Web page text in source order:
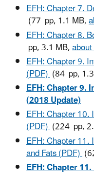
EFH: Chapter 7.
(77 pp, 1.1 MB,
EFH: Chapter 8.
pp, 3.1 MB,
EFH: Chapter 9.
(PDF)(84 pp,
EFH: Chapter 9.
(2018 Update)
EFH: Chapter 10.
(PDF)(224 pp,
EFH: Chapter 11.
and Fats (PDF)
EFH: Chapter